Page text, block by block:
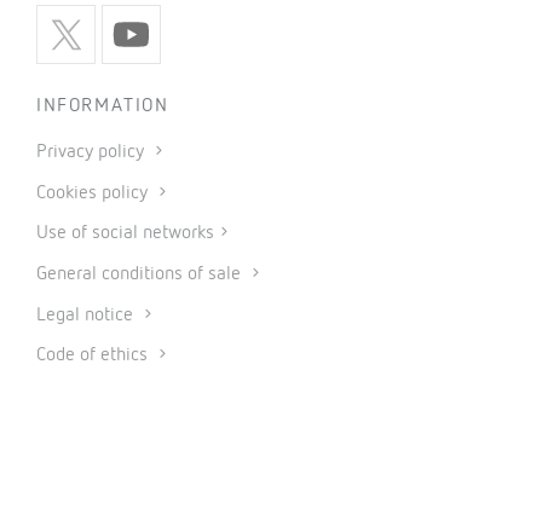
INFORMATION
Privacy policy
Cookies policy
Use of social networks
General conditions of sale
Legal notice
Code of ethics